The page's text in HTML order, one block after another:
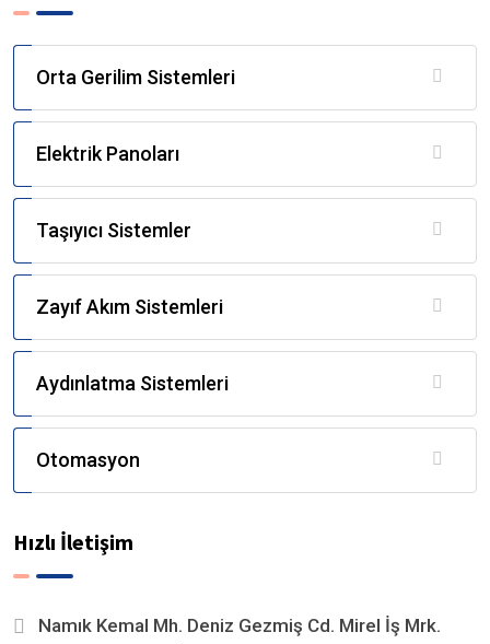
Orta Gerilim Sistemleri
Elektrik Panoları
Taşıyıcı Sistemler
Zayıf Akım Sistemleri
Aydınlatma Sistemleri
Otomasyon
Hızlı İletişim
Namık Kemal Mh. Deniz Gezmiş Cd. Mirel İş Mrk.